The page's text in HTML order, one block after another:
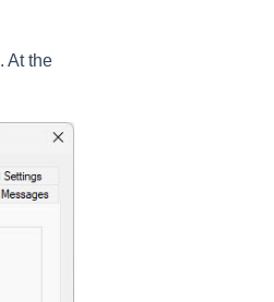
. At the